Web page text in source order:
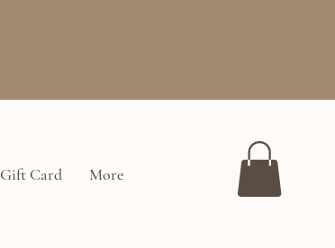
Gift Card More